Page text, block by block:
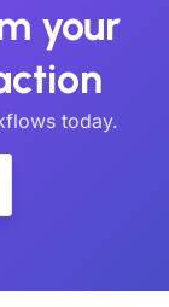
your
today.